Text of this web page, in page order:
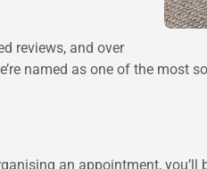
reviews, and over
named as one of the most
an appointment,